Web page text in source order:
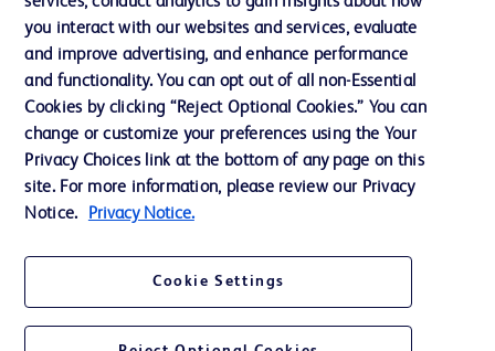
Contact us
Cookie Preferences
Privacy Notice
Terms of Use
Your Privacy Choices
you interact with our websites and services, evaluate
and improve advertising, and enhance performance
and functionality. You can opt out of all non-Essential
Cookies by clicking “Reject Optional Cookies.” You can
change or customize your preferences using the Your
Privacy Choices link at the bottom of any page on this
site. For more information, please review our Privacy
Notice.
Privacy Notice.
Cookie Settings